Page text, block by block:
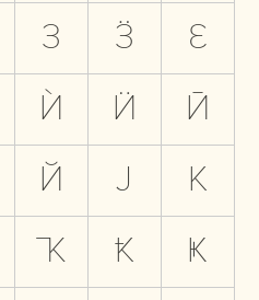
З Ӟ
Ԑ
Ѝ Ӥ
Ӣ
Й Ј
К
Ҡ Ҟ
Ҝ